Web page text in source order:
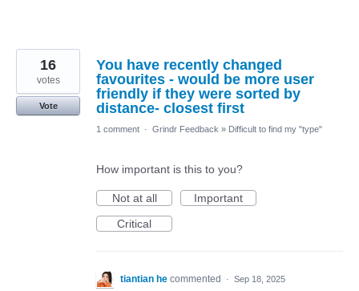
You have recently changed
favourites - would be more user
friendly if they were sorted by
distance- closest first
16
votes
Vote
1 comment · Grindr Feedback » Difficult to find my "type"
How important is this to you?
Not at all
Important
Critical
tiantian he commented · Sep 18, 2025